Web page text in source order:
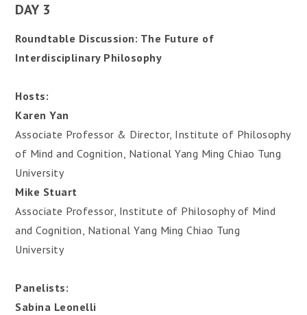
DAY 3
Roundtable Discussion: The Future of
Interdisciplinary Philosophy
Hosts:
Karen Yan
Associate Professor & Director, Institute of Philosophy
of Mind and Cognition, National Yang Ming Chiao Tung
University
Mike Stuart
Associate Professor, Institute of Philosophy of Mind
and Cognition, National Yang Ming Chiao Tung
University
Panelists:
Sabina Leonelli